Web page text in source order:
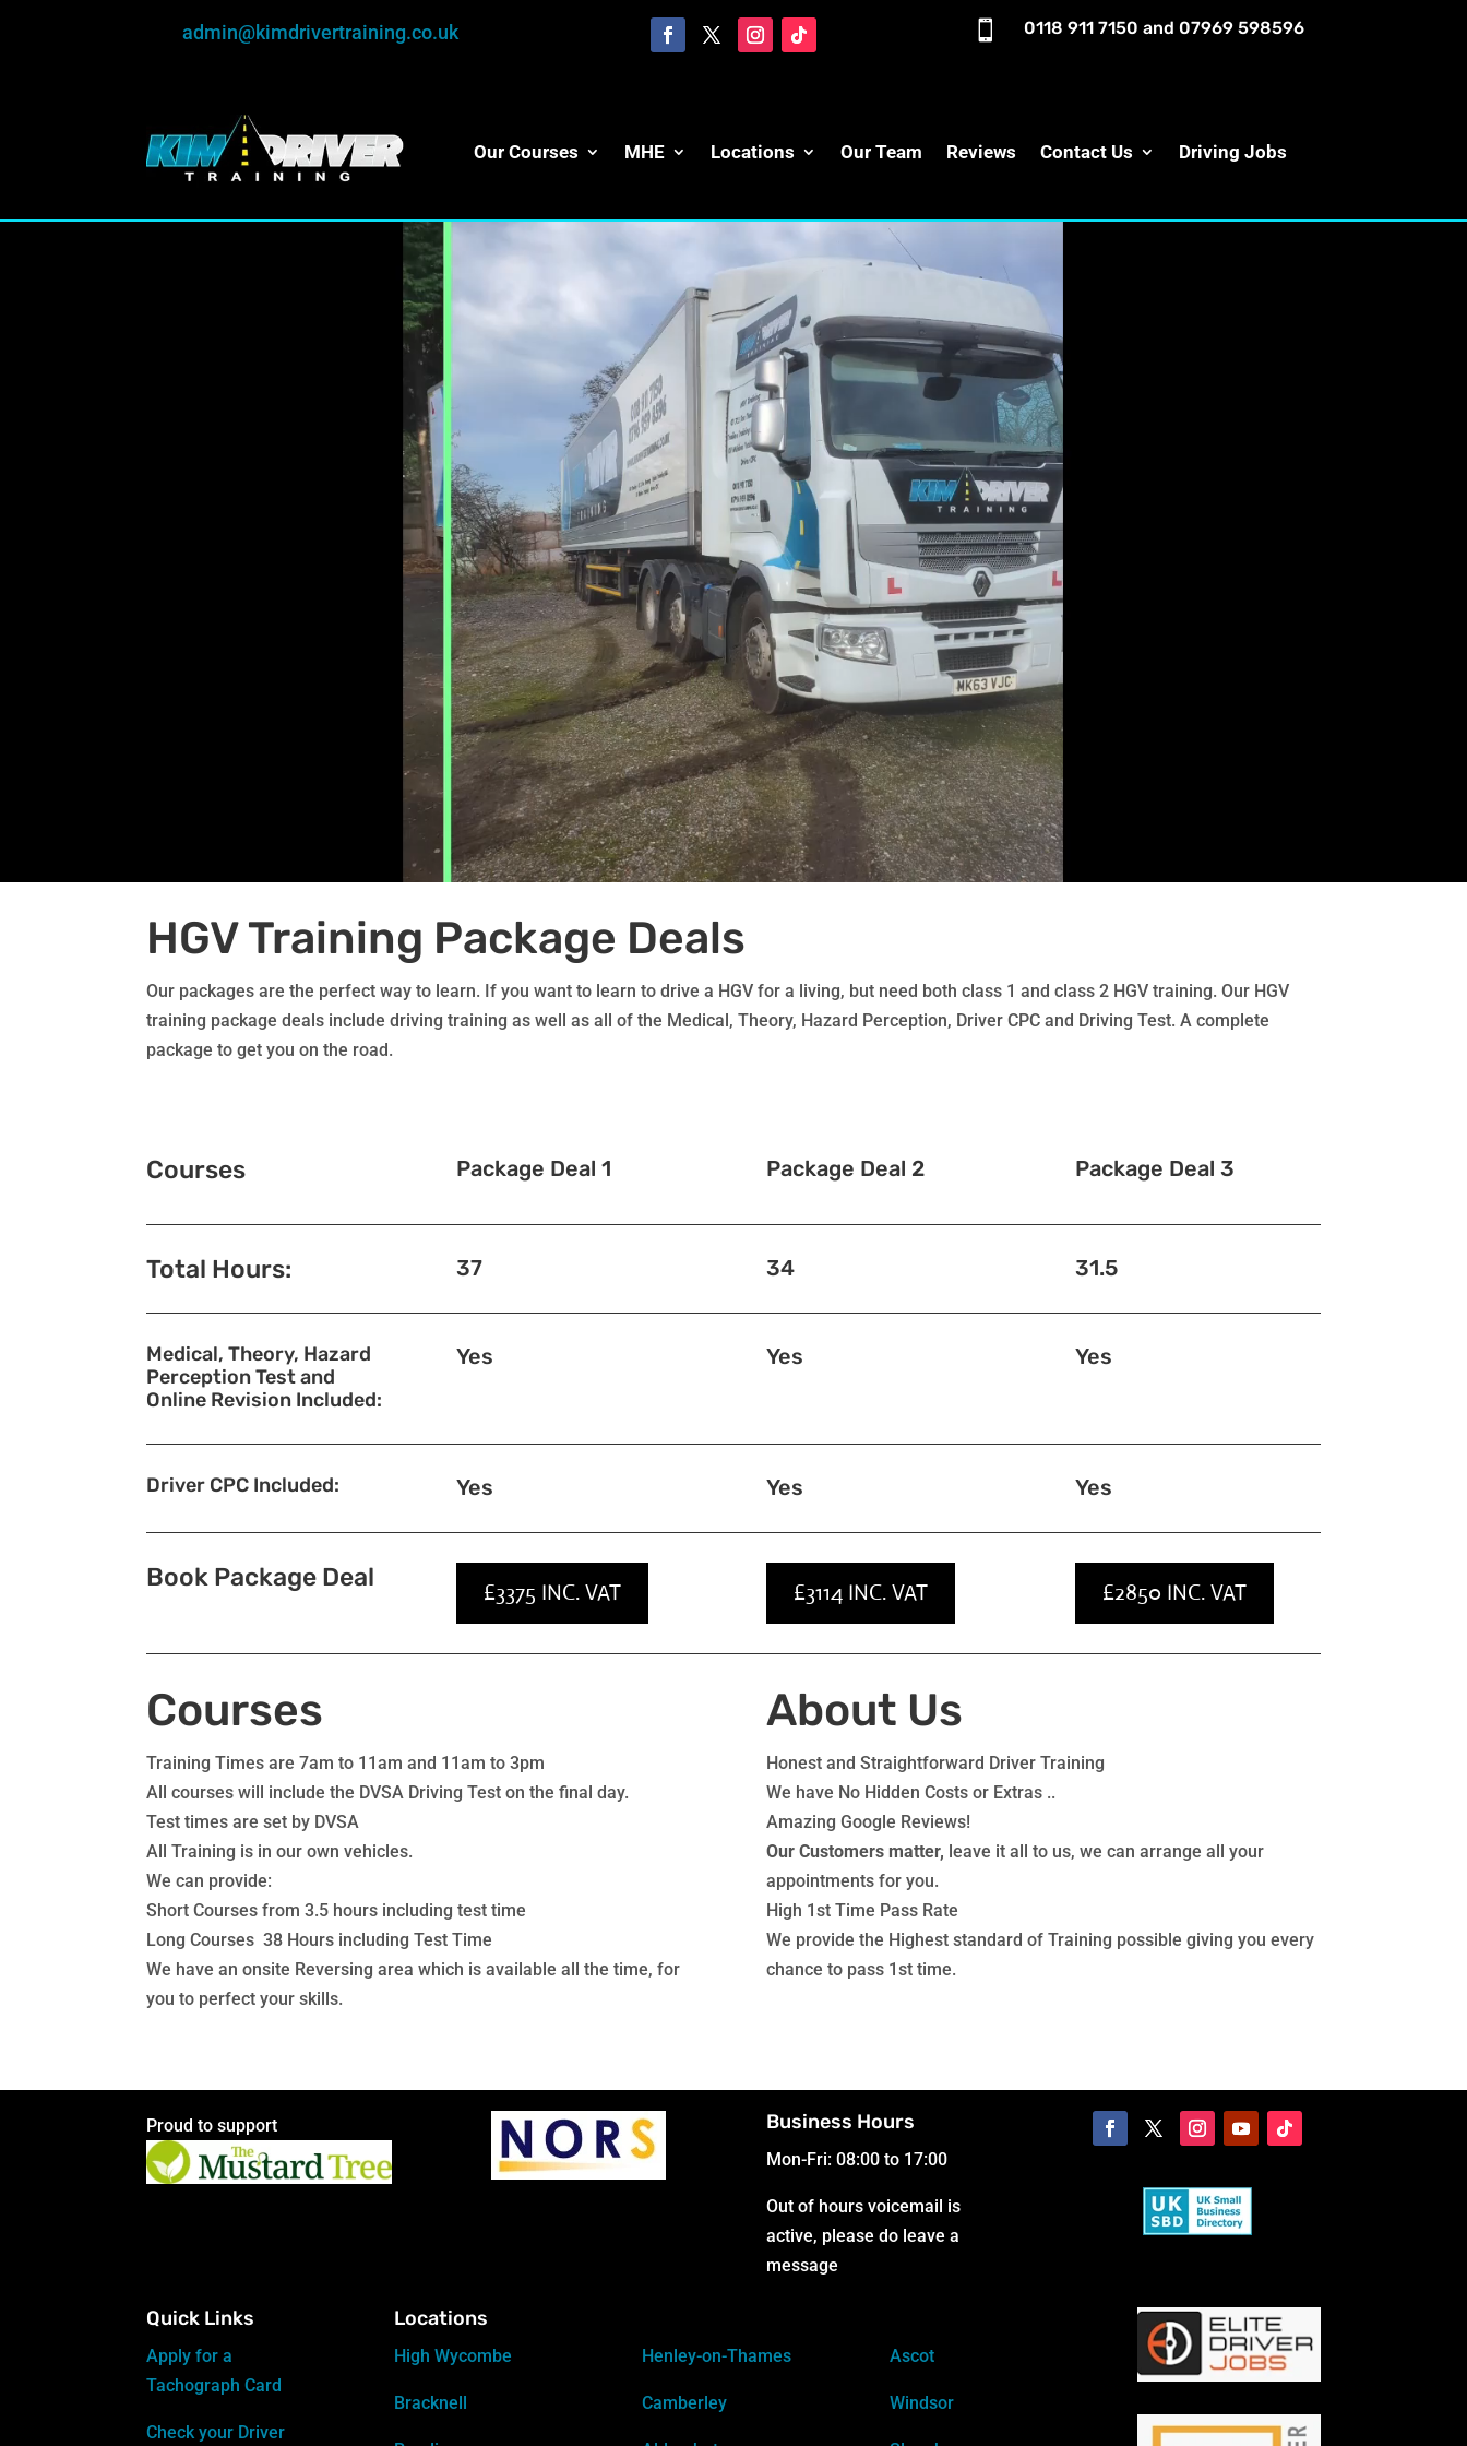
admin@kimdrivertraining.co.uk  0118 911 7150 and07969 598596
Our Courses MHE Locations Our Team Reviews Contact Us Driving Jobs
HGV Training Package Deals
Our packages are the perfect way to learn. If you want to learn to drive a HGV for a living, but need both class 1 and class 2 HGV training. Our HGV
training package deals include driving training as well as all of the Medical, Theory, Hazard Perception, Driver CPC and Driving Test. A complete
package to get you on the road.
Courses Package Deal 1 Package Deal 2 Package Deal 3
Total Hours: 37 34 31.5
Medical, Theory, Hazard
Perception Test and
Online Revision Included:
Yes Yes Yes
Driver CPC Included: Yes Yes Yes
Book Package Deal
£3375 INC. VAT £3114 INC. VAT £2850 INC. VAT
Courses
Training Times are 7am to 11am and 11am to 3pm
All courses will include the DVSA Driving Test on the final day.
Test times are set by DVSA
All Training is in our own vehicles.
We can provide:
Short Courses from 3.5 hours including test time
Long Courses 38 Hours including Test Time
We have an onsite Reversing area which is available all the time, for
you to perfect your skills.
About Us
Honest and Straightforward Driver Training
We have No Hidden Costs or Extras ..
Amazing Google Reviews!
Our Customers matter, leave it all to us, we can arrange all your
appointments for you.
High 1st Time Pass Rate
We provide the Highest standard of Training possible giving you every
chance to pass 1st time.
Proud to support Business Hours
Mon-Fri: 08:00 to 17:00
Out of hours voicemail is
active, please do leave a
message
Quick Links
Apply for a
Tachograph Card
Check your Driver
Locations
High Wycombe
Bracknell
Henley-on-Thames
Camberley
Ascot
Windsor